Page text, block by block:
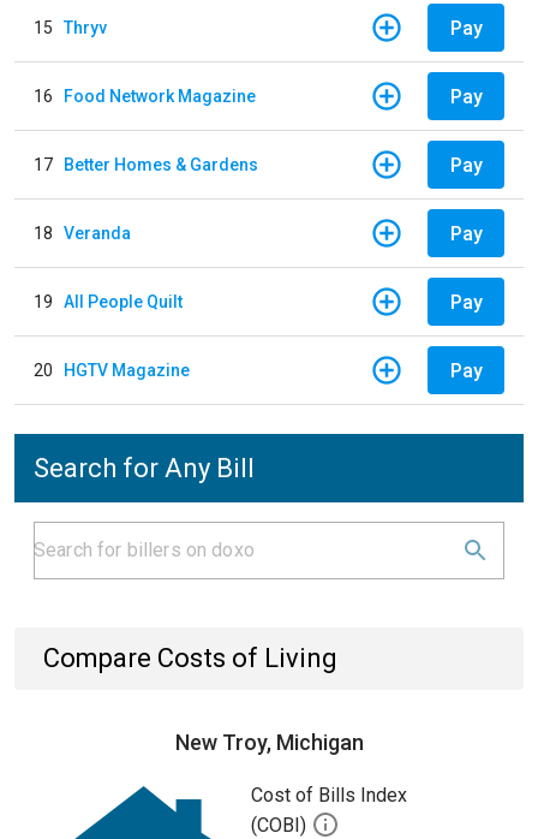
15 Thryv Pay
16 Food Network Magazine Pay
17 Better Homes & Gardens Pay
18 Veranda Pay
19 All People Quilt Pay
20 HGTV Magazine Pay
Search for Any Bill
Compare Costs of Living
New Troy, Michigan
Cost of Bills Index
(COBI)